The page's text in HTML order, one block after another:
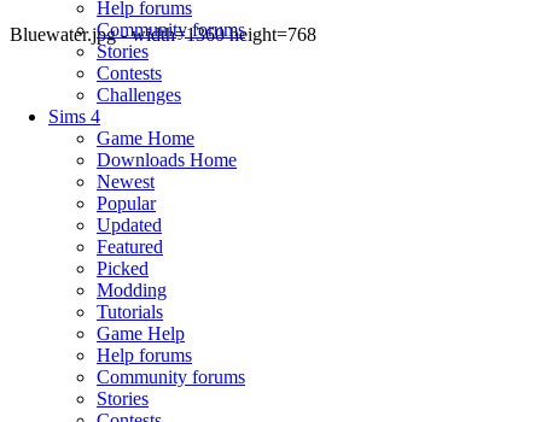
Help forums
Community forums
Stories
Contests
Challenges
Sims 4
Game Home
Downloads Home
Newest
Popular
Updated
Featured
Picked
Modding
Tutorials
Game Help
Help forums
Community forums
Stories
Bluewater.jpg - width=1360 height=768